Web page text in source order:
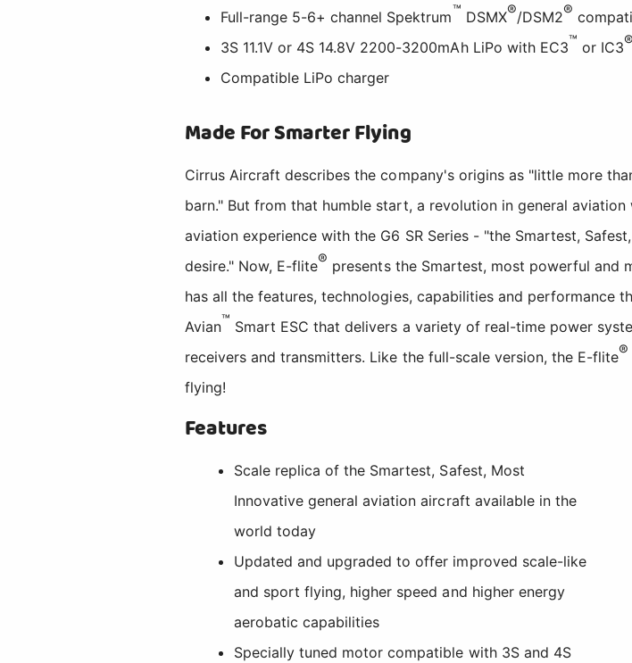
Full-range 5-6+ channel Spektrum™ DSMX®/DSM2®
3S 11.1V or 4S 14.8V 2200-3200mAh LiPo with EC3™ or IC3®
Compatible LiPo charger
Made For Smarter Flying
Cirrus Aircraft describes the company's origins as "little more
barn." But from that humble start, a revolution in general
aviation experience with the G6 SR Series - "the Smartest,
desire." Now, E-flite® presents the Smartest, most powerful and
has all the features, technologies, capabilities and performance
Avian™ Smart ESC that delivers a variety of real-time power
receivers and transmitters. Like the full-scale version, the E-flite®
flying!
Features
Scale replica of the Smartest, Safest, Most
Innovative general aviation aircraft available in the
world today
Updated and upgraded to offer improved scale-like
and sport flying, higher speed and higher energy
aerobatic capabilities
Specially tuned motor compatible with 3S and 4S